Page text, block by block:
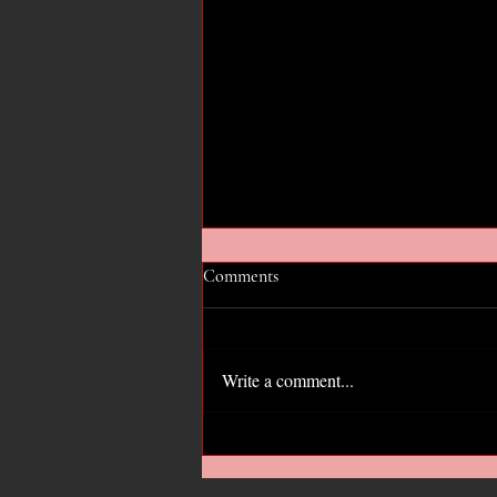
Hope for the GOP?
Comments
Write a comment...